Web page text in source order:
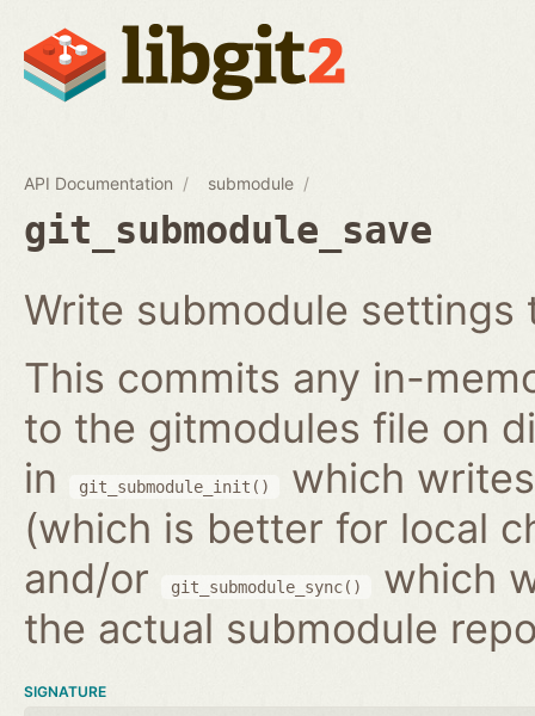
API Documentation submodule
git_submodule_save
Write submodule settings
This commits any in-
to the gitmodules file on
in
git_submodule_init()
which
(which is better for local
and/or
git_submodule_sync()
which
the actual submodule
SIGNATURE